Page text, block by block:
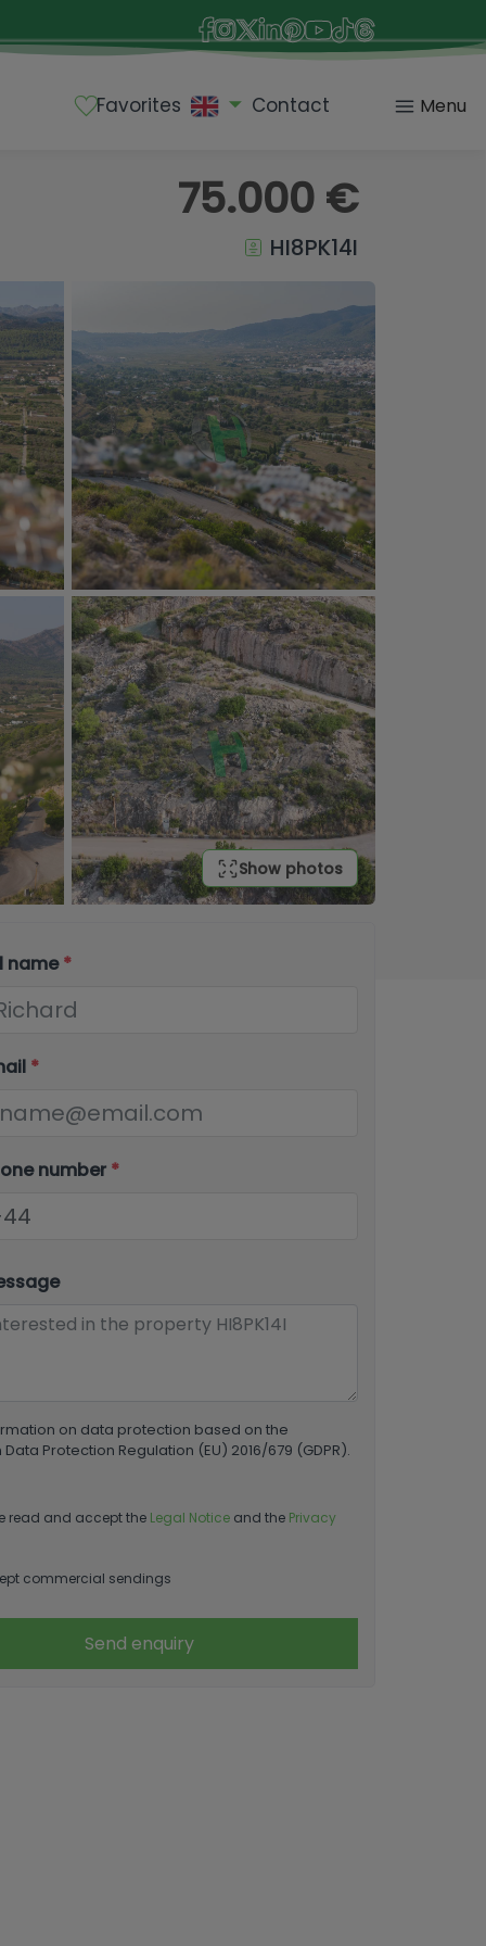
Favorites Contact Menu
75.000 €
HI8PK14I
Show photos
name*
*
number *
on data protection based on the
Protection Regulation (EU) 2016/679 (GDPR).
read and accept the Legal Notice and the Privacy
commercial sendings
Send enquiry